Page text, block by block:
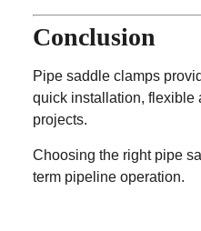
Conclusion
Pipe saddle clamps
quick installation, flexible
projects.
Choosing the right pipe
term pipeline operation.